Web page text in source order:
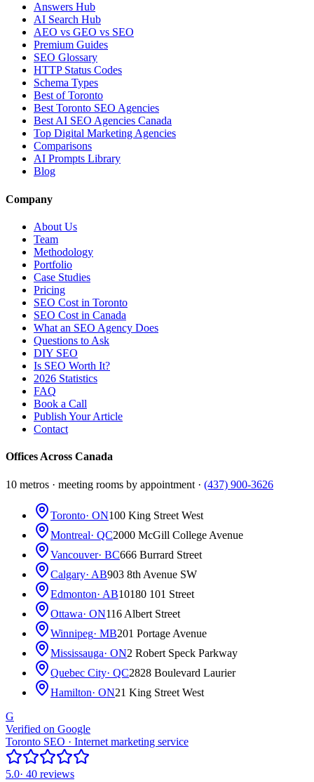
Answers Hub
AI Search Hub
AEO vs GEO vs SEO
Premium Guides
SEO Glossary
HTTP Status Codes
Schema Types
Best of Toronto
Best Toronto SEO Agencies
Best AI SEO Agencies Canada
Top Digital Marketing Agencies
Comparisons
AI Prompts Library
Blog
Company
About Us
Team
Methodology
Portfolio
Case Studies
Pricing
SEO Cost in Toronto
SEO Cost in Canada
What an SEO Agency Does
Questions to Ask
DIY SEO
Is SEO Worth It?
2026 Statistics
FAQ
Book a Call
Publish Your Article
Contact
Offices Across Canada
10 metros · meeting rooms by appointment · (437) 900-3626
Toronto· ON100 King Street West
Montreal· QC2000 McGill College Avenue
Vancouver· BC666 Burrard Street
Calgary· AB903 8th Avenue SW
Edmonton· AB10180 101 Street
Ottawa· ON116 Albert Street
Winnipeg· MB201 Portage Avenue
Mississauga· ON2 Robert Speck Parkway
Quebec City· QC2828 Boulevard Laurier
Hamilton· ON21 King Street West
G
Verified on Google
Toronto SEO · Internet marketing service
5.0· 40 reviews